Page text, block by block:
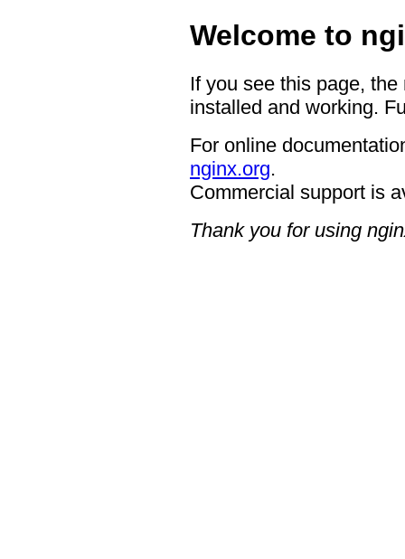
Welcome to
If you see this page,
installed and working.
For online
nginx.org.
Commercial support is
Thank you for using